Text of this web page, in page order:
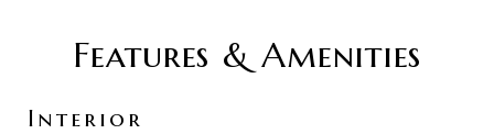
Features & Amenities
Interior